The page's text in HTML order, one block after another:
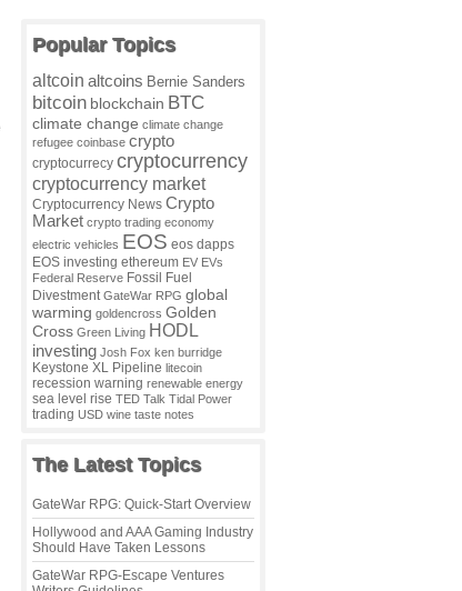
Popular Topics
altcoin altcoins Bernie Sanders
bitcoin blockchain BTC
climate change climate change
refugee coinbase crypto
cryptocurrecy cryptocurrency
cryptocurrency market
Cryptocurrency News Crypto
Market crypto trading economy
electric vehicles EOS eos dapps
EOS investing ethereum EV EVs
Federal Reserve Fossil Fuel
Divestment GateWar RPG global
warming goldencross Golden
Cross Green Living HODL
investing Josh Fox ken burridge
Keystone XL Pipeline litecoin
recession warning renewable energy
sea level rise TED Talk Tidal Power
trading USD wine taste notes
The Latest Topics
GateWar RPG: Quick-Start Overview
Hollywood and AAA Gaming Industry
Should Have Taken Lessons
GateWar RPG-Escape Ventures